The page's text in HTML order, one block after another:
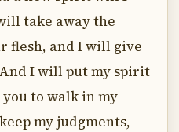
take away the
flesh, and I will give
I will put my spirit
to walk in my
my judgments,